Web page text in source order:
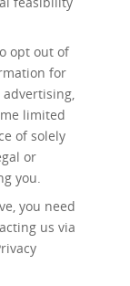
opt out of
for
limited
of solely
or
you.
you need
us via